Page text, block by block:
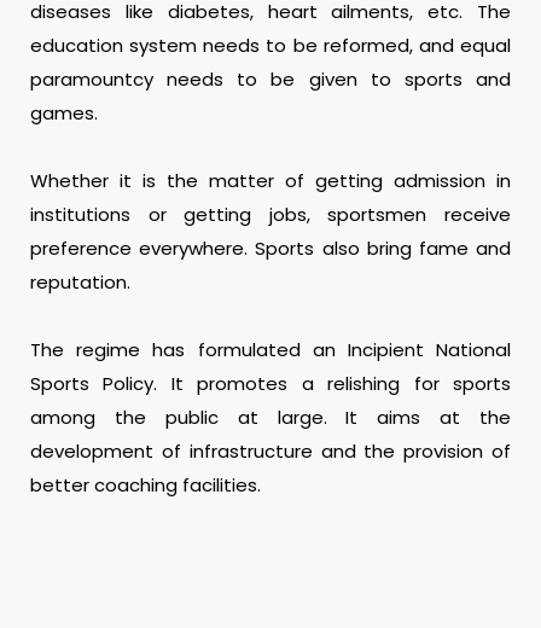
diseases like diabetes, heart ailments, etc. The
education system needs to be reformed, and equal
paramountcy needs to be given to sports and
games.
Whether it is the matter of getting admission in
institutions or getting jobs, sportsmen receive
preference everywhere. Sports also bring fame and
reputation.
The regime has formulated an Incipient National
Sports Policy. It promotes a relishing for sports
among the public at large. It aims at the
development of infrastructure and the provision of
better coaching facilities.